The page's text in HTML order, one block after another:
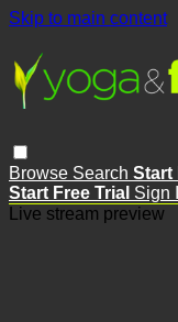
Skip to main content
Browse Search Start
Start Free Trial Sign
Live stream preview